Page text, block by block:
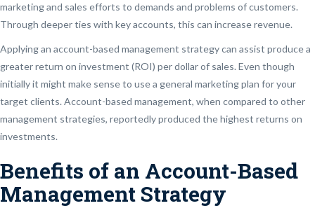
marketing and sales efforts to demands and problems of customers.
Through deeper ties with key accounts, this can increase revenue.
Applying an account-based management strategy can assist produce a
greater return on investment (ROI) per dollar of sales. Even though
initially it might make sense to use a general marketing plan for your
target clients. Account-based management, when compared to other
management strategies, reportedly produced the highest returns on
investments.
Benefits of an Account-Based
Management Strategy